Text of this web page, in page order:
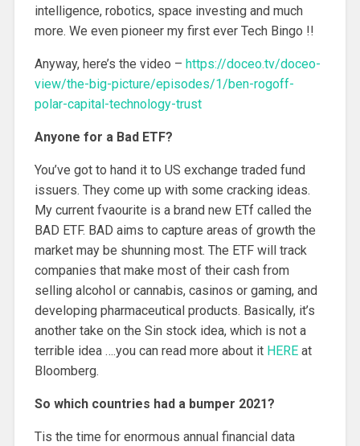
intelligence, robotics, space investing and much
more. We even pioneer my first ever Tech Bingo !!
Anyway, here’s the video – https://doceo.tv/doceo-
view/the-big-picture/episodes/1/ben-rogoff-
polar-capital-technology-trust
Anyone for a Bad ETF?
You’ve got to hand it to US exchange traded fund
issuers. They come up with some cracking ideas.
My current fvaourite is a brand new ETf called the
BAD ETF. BAD aims to capture areas of growth the
market may be shunning most. The ETF will track
companies that make most of their cash from
selling alcohol or cannabis, casinos or gaming, and
developing pharmaceutical products. Basically, it’s
another take on the Sin stock idea, which is not a
terrible idea ….you can read more about it HEREat
Bloomberg.
So which countries had a bumper 2021?
Tis the time for enormous annual financial data